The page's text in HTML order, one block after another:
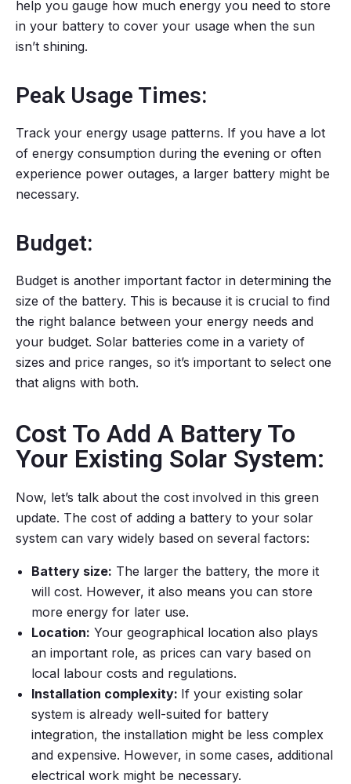
help you gauge how much energy you need to store
in your battery to cover your usage when the sun
isn’t shining.
Peak Usage Times:
Track your energy usage patterns. If you have a lot
of energy consumption during the evening or often
experience power outages, a larger battery might be
necessary.
Budget:
Budget is another important factor in determining the
size of the battery. This is because it is crucial to find
the right balance between your energy needs and
your budget. Solar batteries come in a variety of
sizes and price ranges, so it’s important to select one
that aligns with both.
Cost To Add A Battery To
Your Existing Solar System:
Now, let’s talk about the cost involved in this green
update. The cost of adding a battery to your solar
system can vary widely based on several factors:
Battery size: The larger the battery, the more it
will cost. However, it also means you can store
more energy for later use.
Location: Your geographical location also plays
an important role, as prices can vary based on
local labour costs and regulations.
Installation complexity: If your existing solar
system is already well-suited for battery
integration, the installation might be less complex
and expensive. However, in some cases, additional
electrical work might be necessary.